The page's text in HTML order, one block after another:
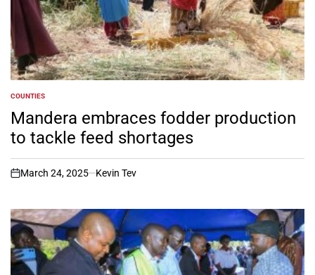
POSTED
IN
COUNTIES
Mandera embraces fodder production
to tackle feed shortages
on
March 24, 2025 Kevin Tev